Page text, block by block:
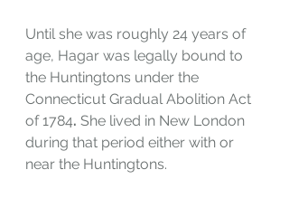
Until she was roughly 24 years of
age, Hagar was legally bound to
the Huntingtons under the
Connecticut Gradual Abolition Act
of 1784. She lived in New London
during that period either with or
near the Huntingtons.